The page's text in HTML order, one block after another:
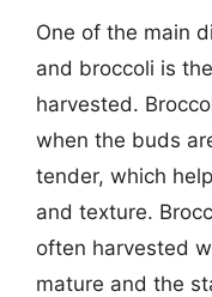
One of the main
and broccoli is
harvested.
when the buds
tender, which
and texture.
often harvested
mature and the